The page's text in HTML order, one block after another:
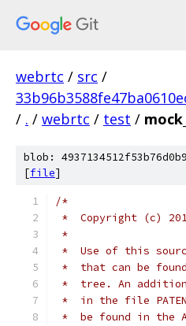
webrtc / src /
/ . / webrtc / test /
blob:
[file]
/*
*  Copyright (c)
*
*  Use of this
*  that can be
*  tree. An
*  in the file
*  be found in the